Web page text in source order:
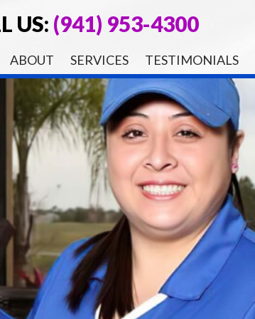
US: (941) 953-4300
ABOUT SERVICES TESTIMONIALS